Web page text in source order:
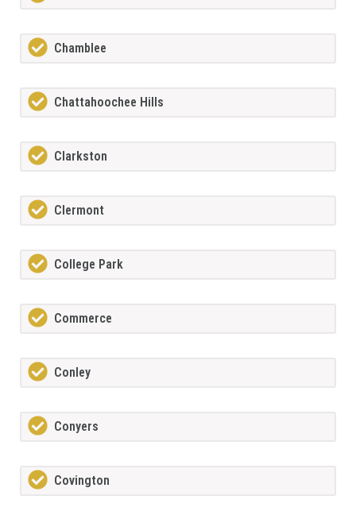
Chamblee
Chattahoochee Hills
Clarkston
Clermont
College Park
Commerce
Conley
Conyers
Covington